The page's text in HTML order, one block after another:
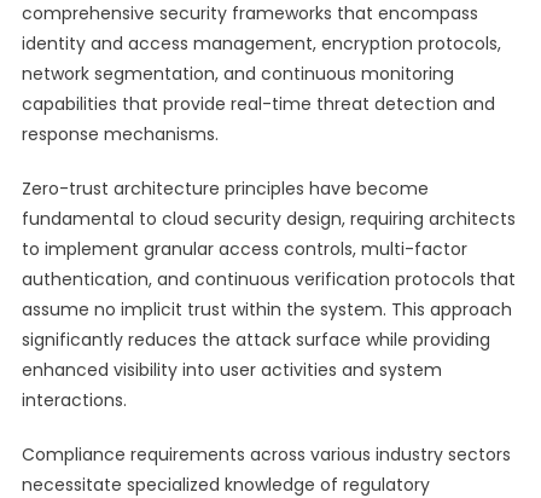
comprehensive security frameworks that encompass
identity and access management, encryption protocols,
network segmentation, and continuous monitoring
capabilities that provide real-time threat detection and
response mechanisms.
Zero-trust architecture principles have become
fundamental to cloud security design, requiring architects
to implement granular access controls, multi-factor
authentication, and continuous verification protocols that
assume no implicit trust within the system. This approach
significantly reduces the attack surface while providing
enhanced visibility into user activities and system
interactions.
Compliance requirements across various industry sectors
necessitate specialized knowledge of regulatory